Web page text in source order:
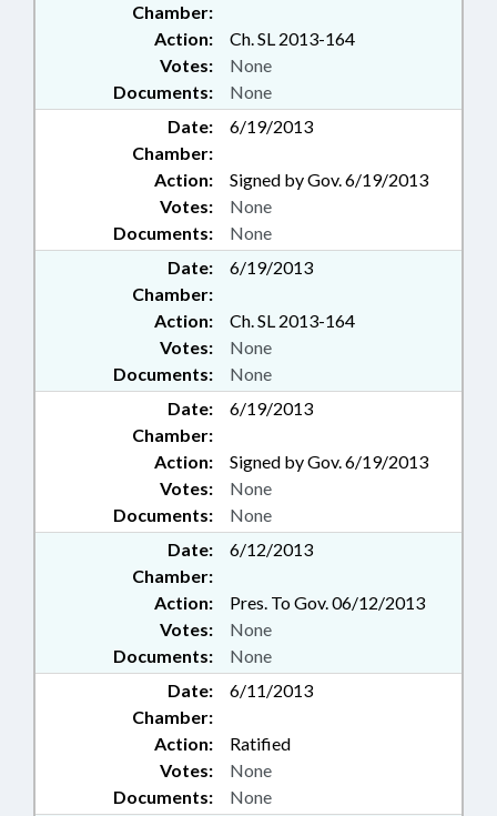
Chamber:
Action:
Ch. SL 2013-164
Documents: None
Votes: None
Date:
6/19/2013
Chamber:
Action:
Signed by Gov. 6/19/2013
Documents: None
Votes: None
Date:
6/19/2013
Chamber:
Action:
Ch. SL 2013-164
Documents: None
Votes: None
Date:
6/19/2013
Chamber:
Action:
Signed by Gov. 6/19/2013
Documents: None
Votes: None
Date:
6/12/2013
Chamber:
Action:
Pres. To Gov. 06/12/2013
Documents: None
Votes: None
Date:
6/11/2013
Chamber:
Action:
Ratified
Documents: None
Votes: None